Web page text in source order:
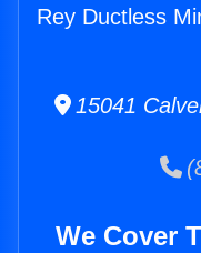
Rey Ductless
15041
We Cover